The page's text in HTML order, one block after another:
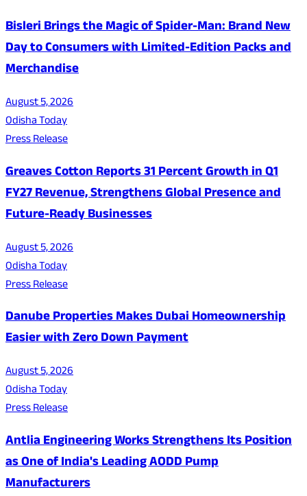
Bisleri Brings the Magic of Spider-Man: Brand New
Day to Consumers with Limited-Edition Packs and
Merchandise
August 5, 2026
Odisha Today
Press Release
Greaves Cotton Reports 31 Percent Growth in Q1
FY27 Revenue, Strengthens Global Presence and
Future-Ready Businesses
August 5, 2026
Odisha Today
Press Release
Danube Properties Makes Dubai Homeownership
Easier with Zero Down Payment
August 5, 2026
Odisha Today
Press Release
Antlia Engineering Works Strengthens Its Position
as One of India's Leading AODD Pump
Manufacturers